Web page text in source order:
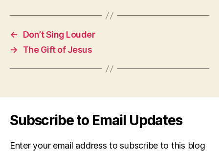
←
Don’t Sing Louder
→
The Gift of Jesus
Subscribe to Email Updates
Enter your email address to subscribe to this blog